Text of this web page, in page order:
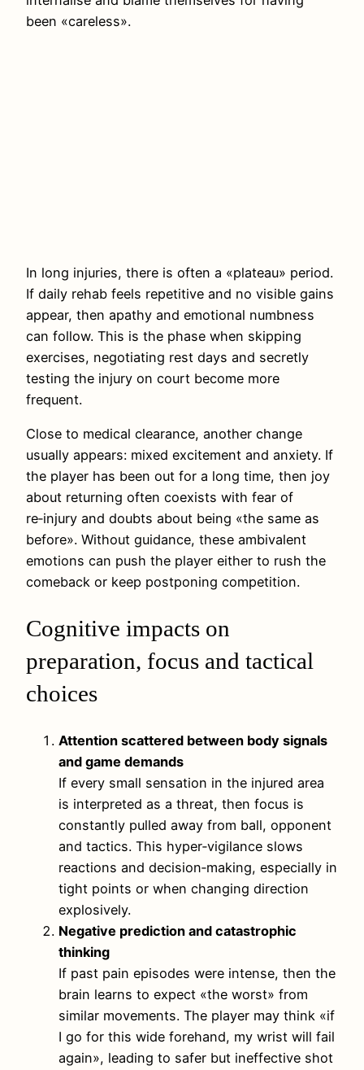
been «careless».
In long injuries, there is often a «plateau» period.
If daily rehab feels repetitive and no visible gains
appear, then apathy and emotional numbness
can follow. This is the phase when skipping
exercises, negotiating rest days and secretly
testing the injury on court become more
frequent.
Close to medical clearance, another change
usually appears: mixed excitement and anxiety. If
the player has been out for a long time, then joy
about returning often coexists with fear of
re‑injury and doubts about being «the same as
before». Without guidance, these ambivalent
emotions can push the player either to rush the
comeback or keep postponing competition.
Cognitive impacts on
preparation, focus and tactical
choices
Attention scattered between body signals
and game demands
If every small sensation in the injured area
is interpreted as a threat, then focus is
constantly pulled away from ball, opponent
and tactics. This hyper‑vigilance slows
reactions and decision‑making, especially in
tight points or when changing direction
explosively.
Negative prediction and catastrophic
thinking
If past pain episodes were intense, then the
brain learns to expect «the worst» from
similar movements. The player may think «if
I go for this wide forehand, my wrist will fail
again», leading to safer but ineffective shot